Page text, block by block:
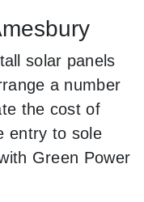
solar panels
a number
the cost of
entry to sole
Green Power